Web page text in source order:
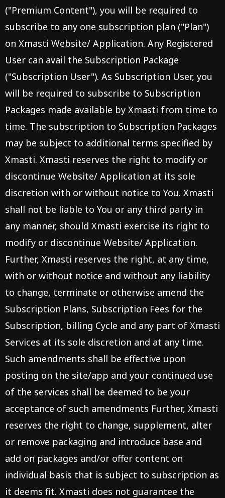
("Premium Content"), you will be required to
subscribe to any one subscription plan ("Plan")
on Xmasti Website/ Application. Any Registered
User can avail the Subscription Package
("Subscription User"). As Subscription User, you
will be required to subscribe to Subscription
Packages made available by Xmasti from time to
time. The subscription to Subscription Packages
may be subject to additional terms specified by
Xmasti. Xmasti reserves the right to modify or
discontinue Website/ Application at its sole
discretion with or without notice to You. Xmasti
shall not be liable to You or any third party in
any manner, should Xmasti exercise its right to
modify or discontinue Website/ Application.
Further, Xmasti reserves the right, at any time,
with or without notice and without any liability
to change, terminate or otherwise amend the
Subscription Plans, Subscription Fees for the
Subscription, billing Cycle and any part of Xmasti
Services at its sole discretion and at any time.
Such amendments shall be effective upon
posting on the site/app and your continued use
of the services shall be deemed to be your
acceptance of such amendments Further, Xmasti
reserves the right to change, supplement, alter
or remove packaging and introduce base and
add on packages and/or offer content on
individual basis that is subject to subscription as
it deems fit. Xmasti does not guarantee the